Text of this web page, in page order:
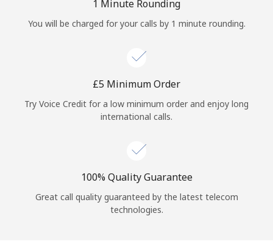
Continue with
1 Minute Rounding
You will be charged for your calls by 1 minute rounding.
⁦£5⁩ Minimum Order
Try Voice Credit for a low minimum order and enjoy long
international calls.
100% Quality Guarantee
Great call quality guaranteed by the latest telecom
technologies.